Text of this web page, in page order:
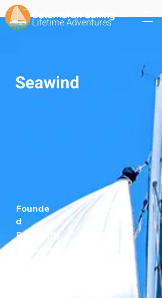
Catamaran Sailing
LifetimeAdventures
Seawind
Founde
d
1982
Range (ft)
Total produced